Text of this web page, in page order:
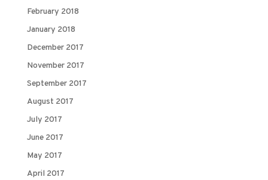
February 2018
January 2018
December 2017
November 2017
September 2017
August 2017
July 2017
June 2017
May 2017
April 2017